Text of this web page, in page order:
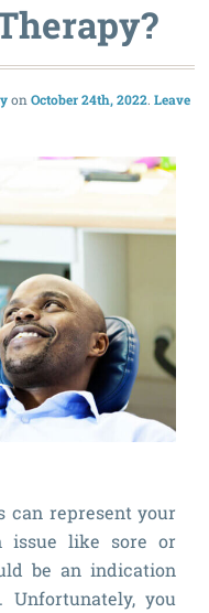
October 24th, 2022 Leave
can represent your
issue like sore or
be an indication
you